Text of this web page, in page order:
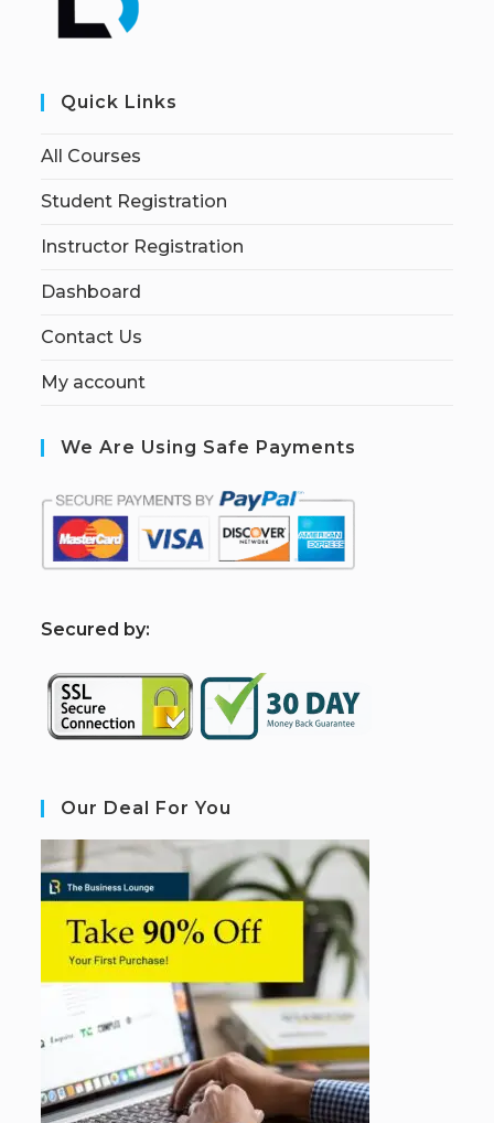
Quick Links
All Courses
Student Registration
Instructor Registration
Dashboard
Contact Us
My account
We Are Using Safe Payments
Secured by:
Our Deal For You